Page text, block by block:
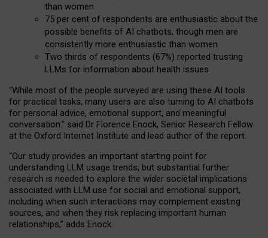
than women
75 per cent of respondents are enthusiastic about the
possible benefits of AI chatbots, though men are
consistently more enthusiastic than women
Two thirds of respondents (67%) reported trusting
LLMs for information about health issues
“While most of the people surveyed are using these AI tools
for practical tasks, many users are also turning to AI chatbots
for personal advice, emotional support, and meaningful
conversation.” said Dr Florence Enock, Senior Research Fellow
at the Oxford Internet Institute and lead author of the report.
“Our study provides an important starting point for
understanding LLM usage trends, but substantial further
research is needed to explore the wider societal implications
associated with LLM use for social and emotional support,
including when such interactions may complement existing
sources, and when they risk replacing important human
relationships,” adds Enock.